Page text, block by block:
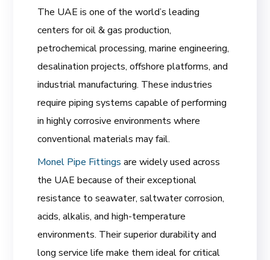
The UAE is one of the world’s leading
centers for oil & gas production,
petrochemical processing, marine engineering,
desalination projects, offshore platforms, and
industrial manufacturing. These industries
require piping systems capable of performing
in highly corrosive environments where
conventional materials may fail.
Monel Pipe Fittingsare widely used across
the UAE because of their exceptional
resistance to seawater, saltwater corrosion,
acids, alkalis, and high-temperature
environments. Their superior durability and
long service life make them ideal for critical